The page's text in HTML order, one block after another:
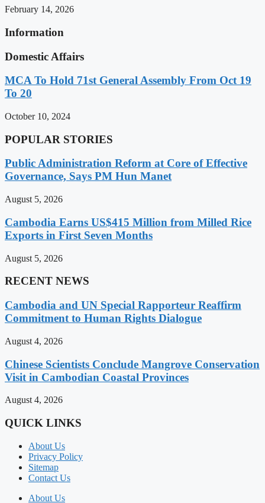
February 14, 2026
Information
Domestic Affairs
MCA To Hold 71st General Assembly From Oct 19
To 20
October 10, 2024
POPULAR STORIES
Public Administration Reform at Core of Effective
Governance, Says PM Hun Manet
August 5, 2026
Cambodia Earns US$415 Million from Milled Rice
Exports in First Seven Months
August 5, 2026
RECENT NEWS
Cambodia and UN Special Rapporteur Reaffirm
Commitment to Human Rights Dialogue
August 4, 2026
Chinese Scientists Conclude Mangrove Conservation
Visit in Cambodian Coastal Provinces
August 4, 2026
QUICK LINKS
About Us
Privacy Policy
Sitemap
Contact Us
About Us